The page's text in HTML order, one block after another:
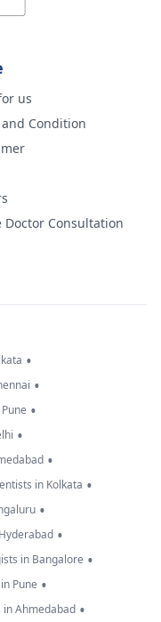
us
Condition
Doctor Consultation
•
•
•
•
•
in Kolkata •
•
•
in Bangalore •
Pune •
Ahmedabad •